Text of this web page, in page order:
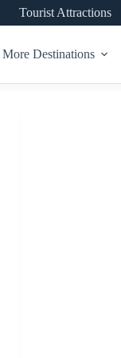
Tourist Attractions
More Destinations